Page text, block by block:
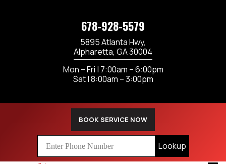
678-928-5579
5895 Atlanta Hwy,
Alpharetta, GA 30004
Mon – Fri | 7:00am – 6:00pm
Sat | 8:00am – 3:00pm
BOOK SERVICE NOW
Lookup